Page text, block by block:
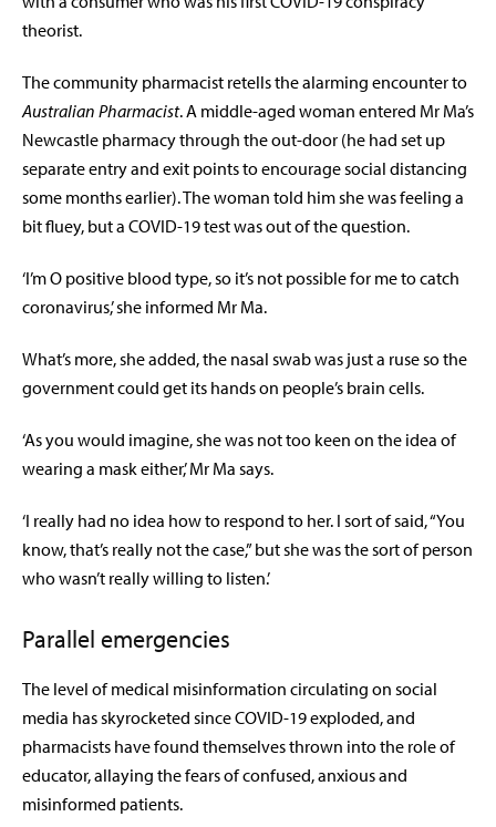
theorist.
The community pharmacist retells the alarming encounter to
Australian Pharmacist. A middle-aged woman entered Mr Ma’s
Newcastle pharmacy through the out-door (he had set up
separate entry and exit points to encourage social distancing
some months earlier). The woman told him she was feeling a
bit fluey, but a COVID-19 test was out of the question.
‘I’m O positive blood type, so it’s not possible for me to catch
coronavirus,’ she informed Mr Ma.
What’s more, she added, the nasal swab was just a ruse so the
government could get its hands on people’s brain cells.
‘As you would imagine, she was not too keen on the idea of
wearing a mask either,’ Mr Ma says.
‘I really had no idea how to respond to her. I sort of said, “You
know, that’s really not the case,” but she was the sort of person
who wasn’t really willing to listen.’
Parallel emergencies
The level of medical misinformation circulating on social
media has skyrocketed since COVID-19 exploded, and
pharmacists have found themselves thrown into the role of
educator, allaying the fears of confused, anxious and
misinformed patients.